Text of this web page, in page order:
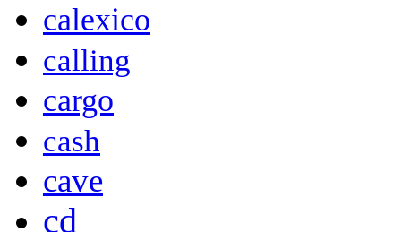
calexico
calling
cargo
cash
cave
cd